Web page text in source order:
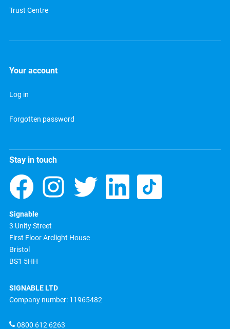
Trust Centre
Your account
Log in
Forgotten password
Stay in touch
Signable
3 Unity Street
First Floor Arclight House
Bristol
BS1 5HH
SIGNABLE LTD
Company number: 11965482
0800 612 6263